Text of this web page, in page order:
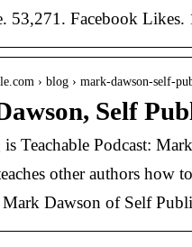
53,271. Facebook Likes.
› blog › mark-dawson-self-
Self
Teachable Podcast:
other authors how
Dawson of Self